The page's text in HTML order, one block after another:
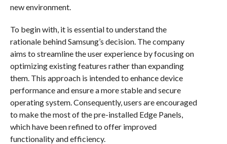
new environment.
To begin with, it is essential to understand the
rationale behind Samsung’s decision. The company
aims to streamline the user experience by focusing on
optimizing existing features rather than expanding
them. This approach is intended to enhance device
performance and ensure a more stable and secure
operating system. Consequently, users are encouraged
to make the most of the pre-installed Edge Panels,
which have been refined to offer improved
functionality and efficiency.